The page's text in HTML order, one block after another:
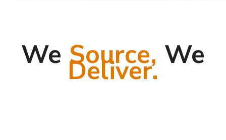
We Source, We
Deliver.